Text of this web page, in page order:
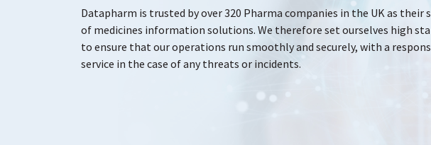
Datapharm is trusted by over 320 Pharma companies in the UK as their
of medicines information solutions. We therefore set ourselves high
to ensure that our operations run smoothly and securely, with a
service in the case of any threats or incidents.